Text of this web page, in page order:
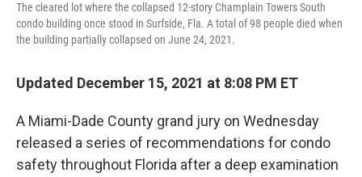
The cleared lot where the collapsed 12-story Champlain Towers South
condo building once stood in Surfside, Fla. A total of 98 people died when
the building partially collapsed on June 24, 2021.
Updated December 15, 2021 at 8:08 PM ET
A Miami-Dade County grand jury on Wednesday
released a series of recommendations for condo
safety throughout Florida after a deep examination